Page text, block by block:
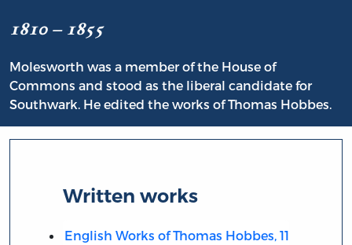
1810 – 1855
Molesworth was a member of the House of
Commons and stood as the liberal candidate for
Southwark. He edited the works of Thomas Hobbes.
Written works
English Works of Thomas Hobbes, 11